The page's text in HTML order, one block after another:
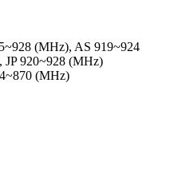
(MHz), AS 919~924
920~928 (MHz)
(MHz)